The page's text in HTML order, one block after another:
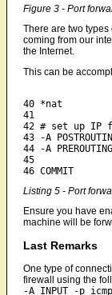
Figure 3 - Port
There are two types
coming from our
the Internet.
This can be
40 *nat
41
42 # set up IP
43 -A
44 -A
45
Listing 5 - Port
Ensure you have
machine will be
Last Remarks
One type of
firewall using the
-A INPUT -p